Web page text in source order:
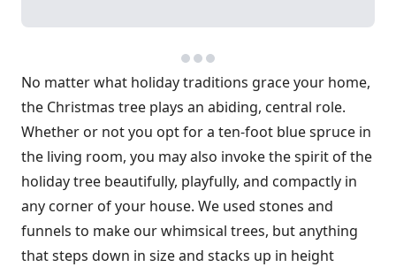
No matter what holiday traditions grace your home,
the Christmas tree plays an abiding, central role.
Whether or not you opt for a ten-foot blue spruce in
the living room, you may also invoke the spirit of the
holiday tree beautifully, playfully, and compactly in
any corner of your house. We used stones and
funnels to make our whimsical trees, but anything
that steps down in size and stacks up in height